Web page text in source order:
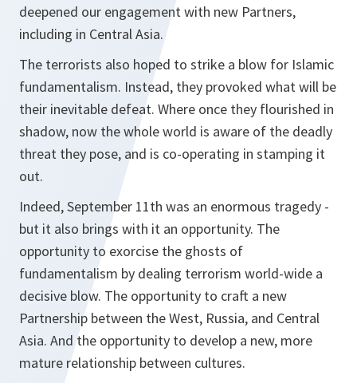
deepened our engagement with new Partners,
including in Central Asia.
The terrorists also hoped to strike a blow for Islamic
fundamentalism. Instead, they provoked what will be
their inevitable defeat. Where once they flourished in
shadow, now the whole world is aware of the deadly
threat they pose, and is co-operating in stamping it
out.
Indeed, September 11th was an enormous tragedy -
but it also brings with it an opportunity. The
opportunity to exorcise the ghosts of
fundamentalism by dealing terrorism world-wide a
decisive blow. The opportunity to craft a new
Partnership between the West, Russia, and Central
Asia. And the opportunity to develop a new, more
mature relationship between cultures.